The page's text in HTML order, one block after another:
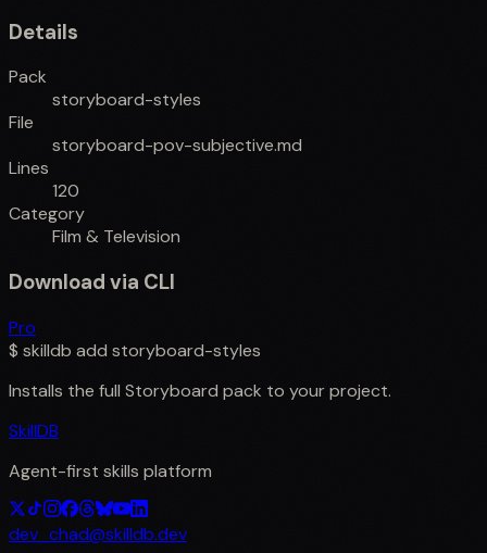
Details
Pack
storyboard-styles
File
storyboard-pov-subjective.md
Lines
120
Category
Film & Television
Download via CLI
Pro
$ skilldb add storyboard-styles
Installs the full Storyboard pack to your project.
SkillDB
Agent-first skills platform
dev_chad@skilldb.dev